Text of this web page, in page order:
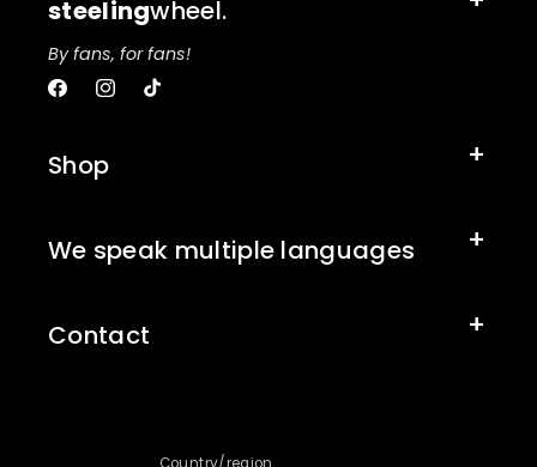
steelingwheel.
By fans, for fans!
FacebookInstagram
TikTok
Shop
We speak multiple languages
Contact